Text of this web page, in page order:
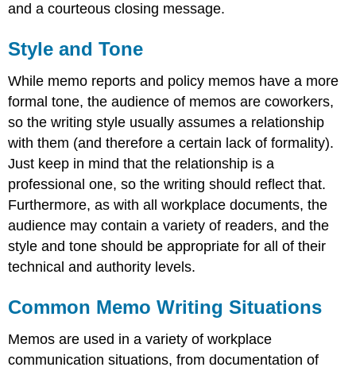
and a courteous closing message.
Style and Tone
While memo reports and policy memos have a more
formal tone, the audience of memos are coworkers,
so the writing style usually assumes a relationship
with them (and therefore a certain lack of formality).
Just keep in mind that the relationship is a
professional one, so the writing should reflect that.
Furthermore, as with all workplace documents, the
audience may contain a variety of readers, and the
style and tone should be appropriate for all of their
technical and authority levels.
Common Memo Writing Situations
Memos are used in a variety of workplace
communication situations, from documentation of